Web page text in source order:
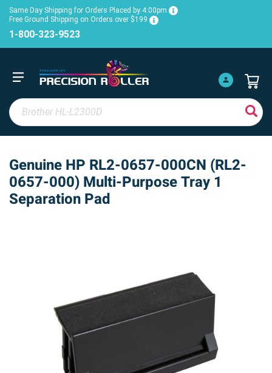
Same Day Shipping for Orders Placed by 4:00pm
Free Ground Shipping on Orders over $199
1-800-323-9523
Genuine HP RL2-0657-000CN (RL2-
0657-000) Multi-Purpose Tray 1
Separation Pad